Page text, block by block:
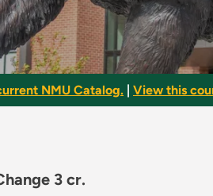
NMU Catalog. View this
3 cr.